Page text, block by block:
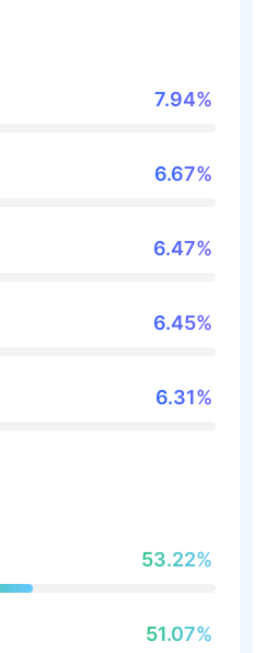
7.94%
6.67%
6.47%
6.45%
6.31%
53.22%
51.07%